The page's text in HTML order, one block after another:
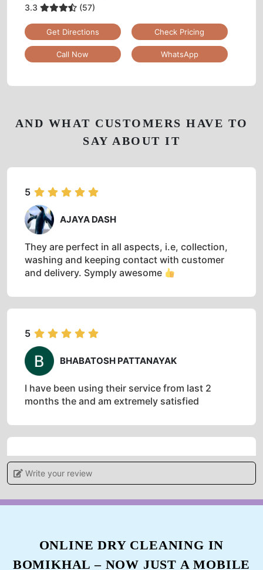
AND WHAT CUSTOMERS HAVE TO
SAY ABOUT IT
5
AJAYA DASH
They are perfect in all aspects, i.e, collection,
washing and keeping contact with customer
and delivery. Symply awesome
5
BHABATOSH PATTANAYAK
I have been using their service from last 2
months the and am extremely satisfied
5
Write your review
3.3 (57)
Get Directions Check Pricing
Call Now WhatsApp
ONLINE DRY CLEANING IN
BOMIKHAL – NOW JUST A MOBILE